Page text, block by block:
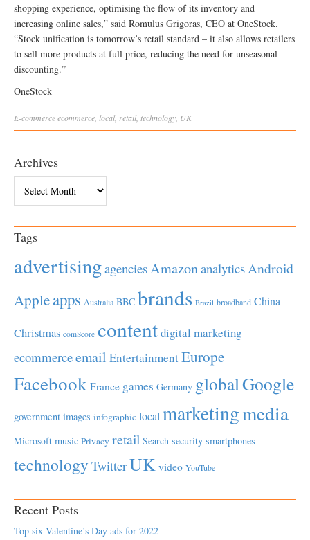
shopping experience, optimising the flow of its inventory and
increasing online sales,” said Romulus Grigoras, CEO at OneStock.
“Stock unification is tomorrow’s retail standard – it also allows retailers
to sell more products at full price, reducing the need for unseasonal
discounting.”
OneStock
E-commerceecommerce local, retail, technology UK
Archives
Tags
advertisingagenciesAmazonanalyticsAndroid
Appleapps Australia BBC brands Brazil broadband China
Christmas comScore contentdigital marketing
ecommerceemail EntertainmentEurope
Facebook France games Germany globalGoogle
government images infographic local marketingmedia
Microsoft music Privacy retail Search security smartphones
technology TwitterUK video YouTube
Recent Posts
Top six Valentine’s Day ads for 2022